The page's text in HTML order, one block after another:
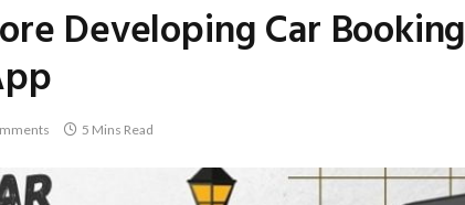
Developing Car Booking
5 Mins Read